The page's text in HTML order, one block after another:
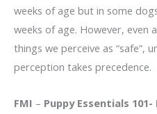
weeks of age but in some
weeks of age. However, even
things we perceive as “safe”,
perception takes precedence.
FMI – Puppy Essentials